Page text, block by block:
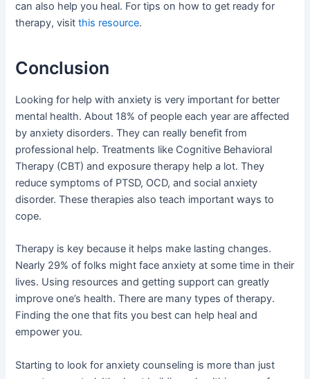
can also help you heal. For tips on how to get ready for
therapy, visitthis resource.
Conclusion
Looking for help with anxiety is very important for better
mental health. About 18% of people each year are affected
by anxiety disorders. They can really benefit from
professional help. Treatments like Cognitive Behavioral
Therapy (CBT) and exposure therapy help a lot. They
reduce symptoms of PTSD, OCD, and social anxiety
disorder. These therapies also teach important ways to
cope.
Therapy is key because it helps make lasting changes.
Nearly 29% of folks might face anxiety at some time in their
lives. Using resources and getting support can greatly
improve one’s health. There are many types of therapy.
Finding the one that fits you best can help heal and
empower you.
Starting to look for anxiety counseling is more than just